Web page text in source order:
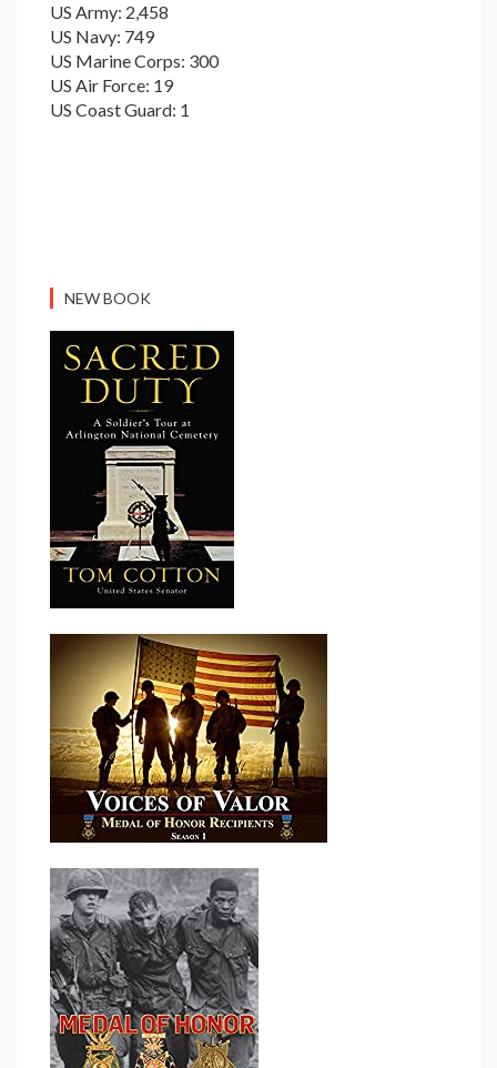
US Army: 2,458
US Navy: 749
US Marine Corps: 300
US Air Force: 19
US Coast Guard: 1
NEW BOOK